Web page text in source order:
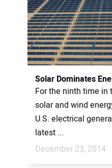
Solar Dominates
For the ninth time in
solar and wind
U.S. electrical
latest ...
December 23, 2014